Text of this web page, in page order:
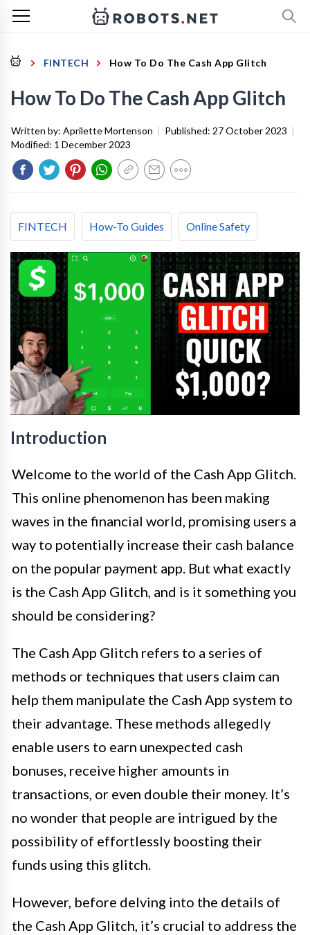
FINTECH How To Do The Cash App Glitch
How To Do The Cash App Glitch
Written by: Aprilette Mortenson | Published: 27 October 2023 |
Modified: 1 December 2023
FINTECH How-To Guides Online Safety
Introduction
Welcome to the world of the Cash App Glitch.
This online phenomenon has been making
waves in the financial world, promising users a
way to potentially increase their cash balance
on the popular payment app. But what exactly
is the Cash App Glitch, and is it something you
should be considering?
The Cash App Glitch refers to a series of
methods or techniques that users claim can
help them manipulate the Cash App system to
their advantage. These methods allegedly
enable users to earn unexpected cash
bonuses, receive higher amounts in
transactions, or even double their money. It’s
no wonder that people are intrigued by the
possibility of effortlessly boosting their
funds using this glitch.
However, before delving into the details of
the Cash App Glitch, it’s crucial to address the